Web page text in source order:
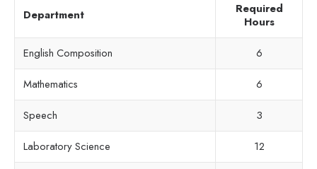
Department
Required
Hours
English Composition
6
Mathematics
6
Speech
3
Laboratory Science
12